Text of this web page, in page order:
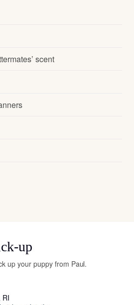
scent
up
up your puppy from Paul.
RI